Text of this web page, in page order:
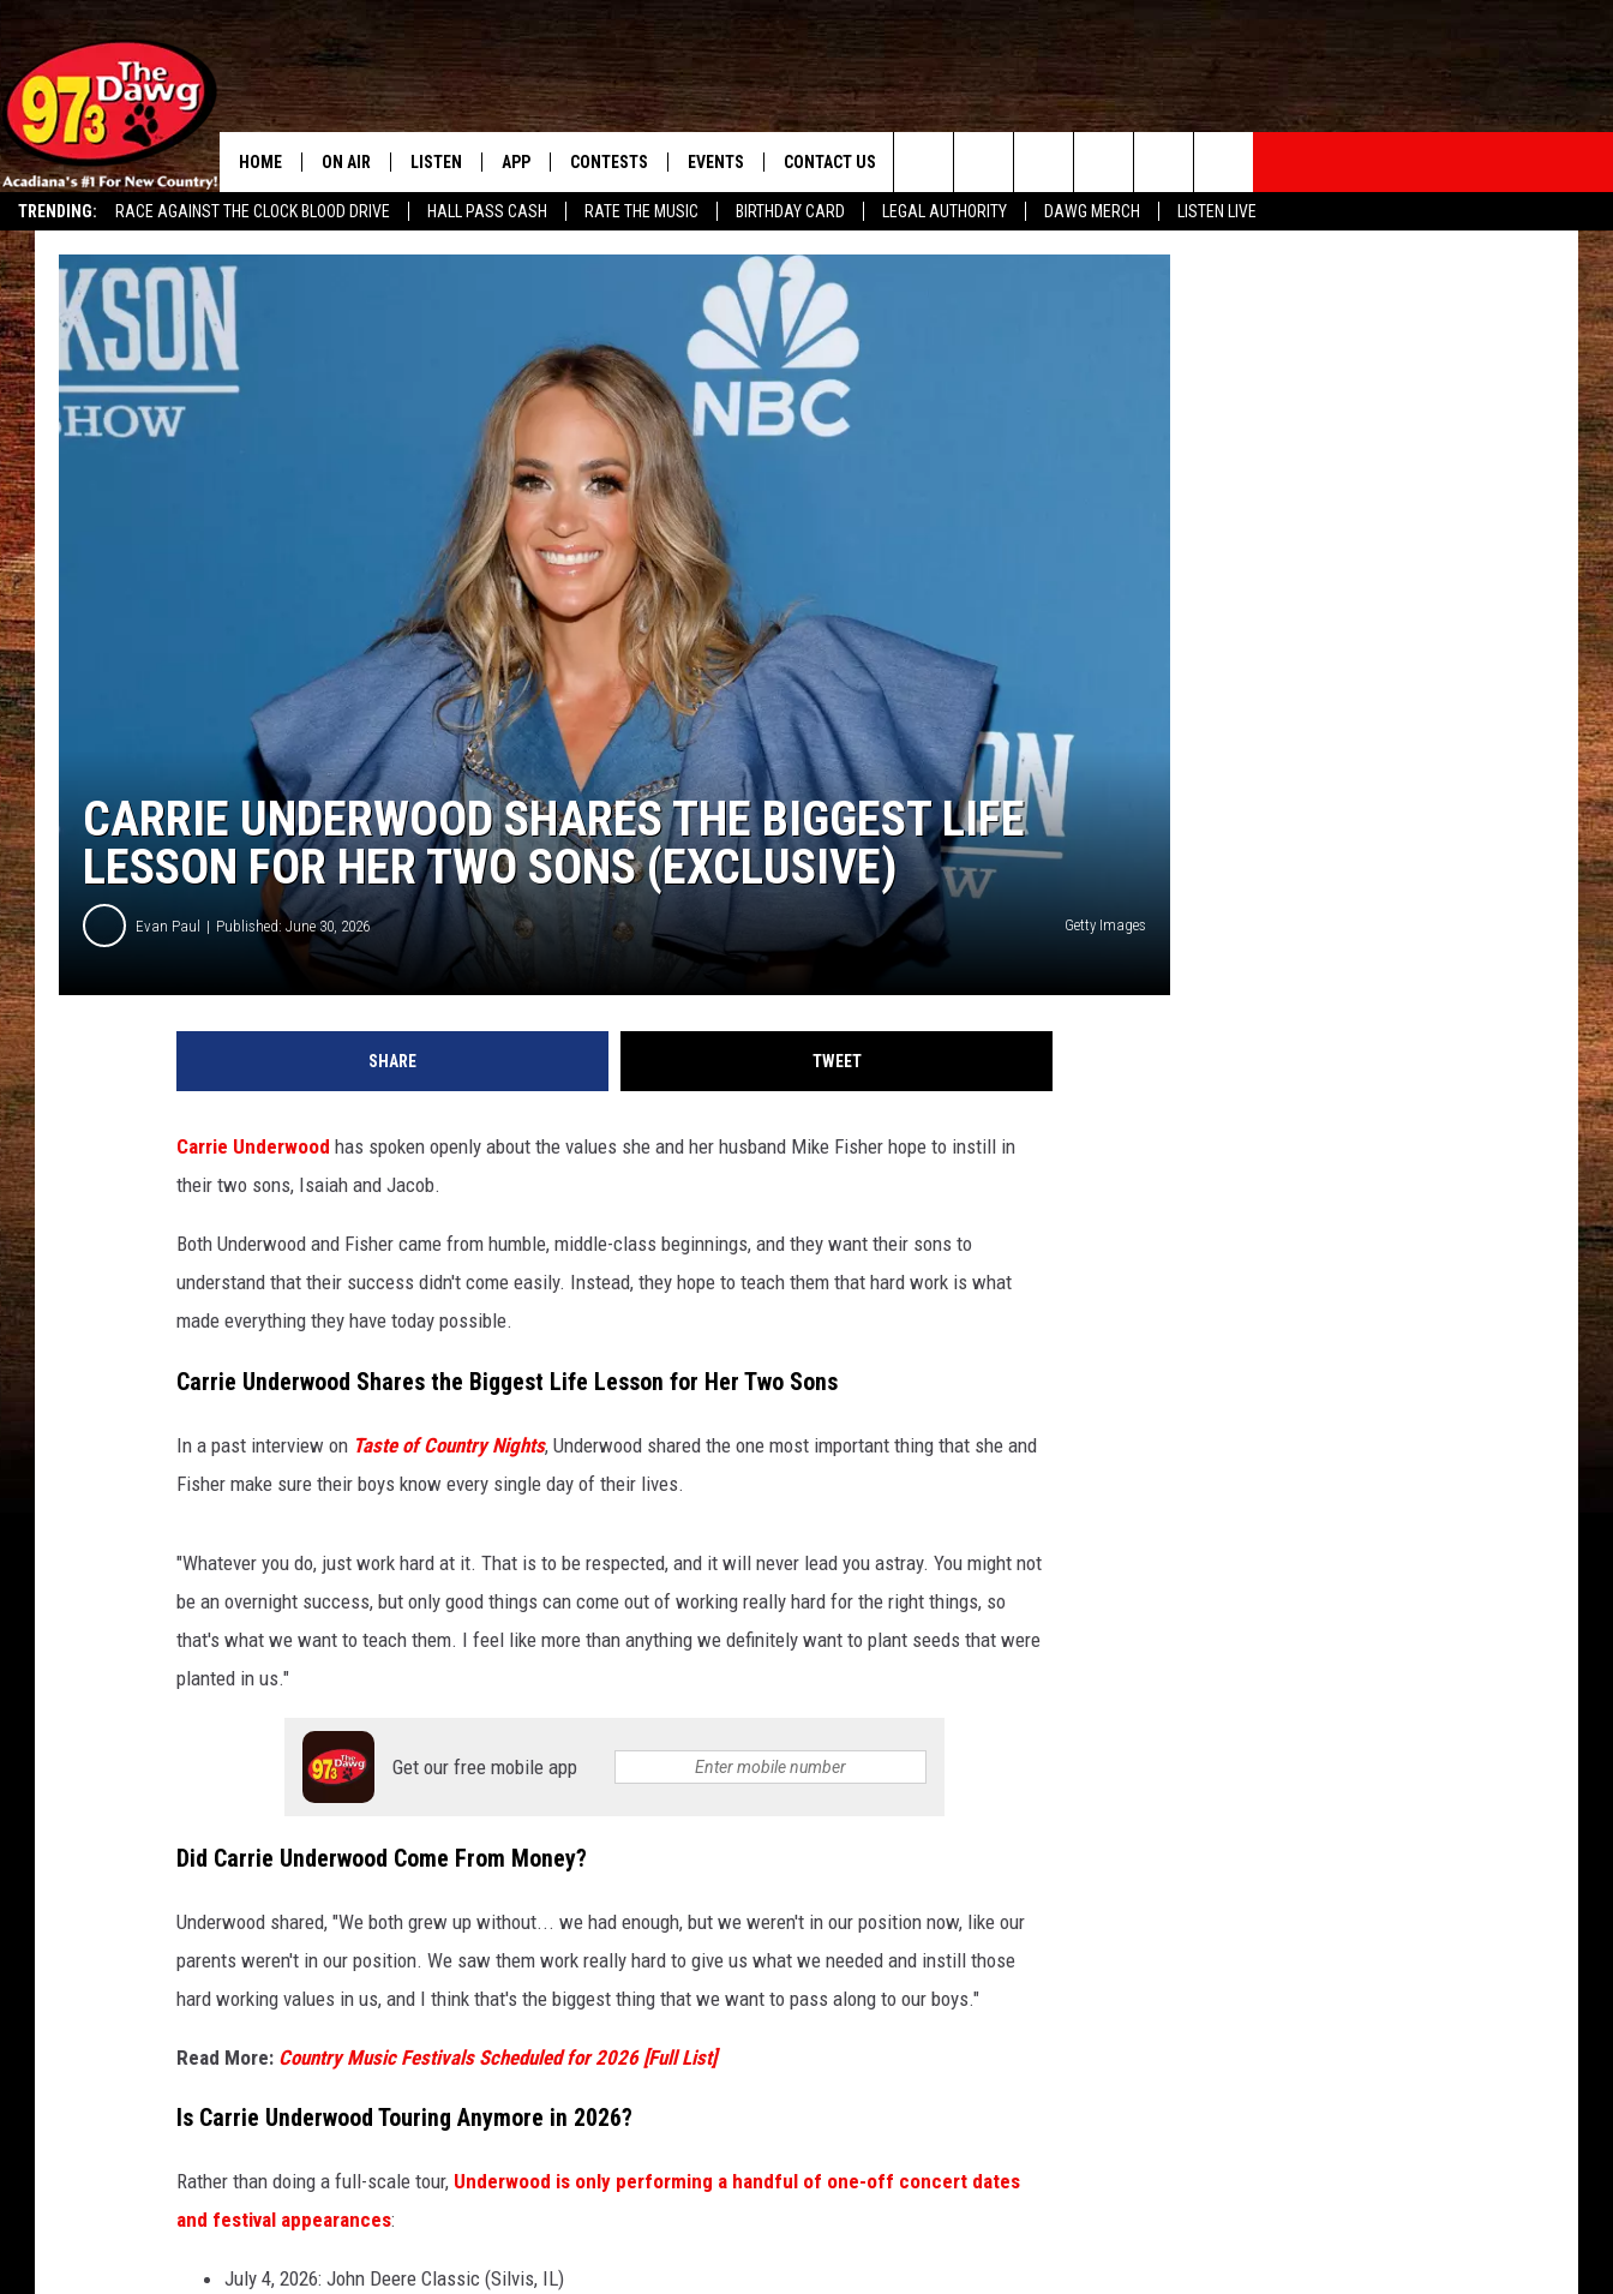
TRENDING: RACE AGAINST THE CLOCK BLOOD DRIVE HALL PASS CASH RATE THE MUSIC BIRTHDAY CARD LEGAL AUTHORITY DAWG MERCH LISTEN LIVE
HOME ON AIR
TASTE OF COUNTRY NIGHTS
CLASSIC COUNTRY SATURDAY
NIGHT
LISTEN
GOOGLE HOME
RECENTLY PLAYED
ON DEMAND
APP
DOWNLOAD IOS
CONTESTS
KMDL GENERAL CONTEST RULES
CONTEST SUPPORT
EVENTS CONTACT US
HELP & CONTACT INFO
VIP SUPPORT
ADVERTISE
Search
The
CARRIE UNDERWOOD SHARES THE BIGGEST LIFE
LESSON FOR HER TWO SONS (EXCLUSIVE)
Evan Paul Published: June 30, 2026 Getty Images
SHARE TWEET
Carrie Underwood has spoken openly about the values she and her husband Mike Fisher hope to instill in
their two sons, Isaiah and Jacob.
Both Underwood and Fisher came from humble, middle-class beginnings, and they want their sons to
understand that their success didn't come easily. Instead, they hope to teach them that hard work is what
made everything they have today possible.
Carrie Underwood Shares the Biggest Life Lesson for Her Two Sons
In a past interview on Taste of Country Nights, Underwood shared the one most important thing that she and
Fisher make sure their boys know every single day of their lives.
"Whatever you do, just work hard at it. That is to be respected, and it will never lead you astray. You might not
be an overnight success, but only good things can come out of working really hard for the right things, so
that's what we want to teach them. I feel like more than anything we definitely want to plant seeds that were
planted in us."
Get our free mobile app
Did Carrie Underwood Come From Money?
Underwood shared, "We both grew up without... we had enough, but we weren't in our position now, like our
parents weren't in our position. We saw them work really hard to give us what we needed and instill those
hard working values in us, and I think that's the biggest thing that we want to pass along to our boys."
Read More: Country Music Festivals Scheduled for 2026 [Full List]
Is Carrie Underwood Touring Anymore in 2026?
Rather than doing a full-scale tour, Underwood is only performing a handful of one-off concert dates
and festival appearances:
July 4, 2026: John Deere Classic (Silvis, IL)